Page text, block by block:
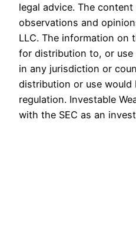
legal advice. The
observations and
LLC. The information on
for distribution to, or
in any jurisdiction or
distribution or use
regulation. Investable
with the SEC as an